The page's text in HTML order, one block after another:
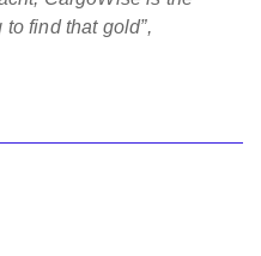
find that gold”,